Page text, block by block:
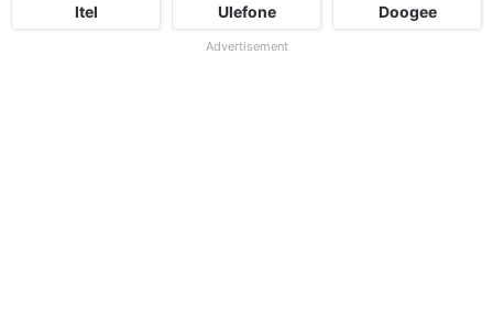
Itel Ulefone Doogee
Advertisement